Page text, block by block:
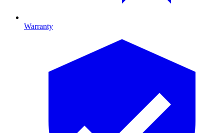
Warranty